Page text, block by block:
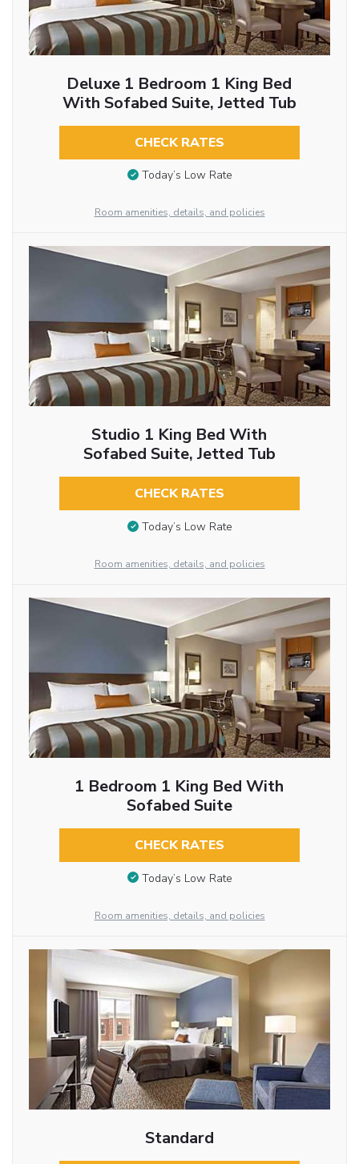
Deluxe 1 Bedroom 1 King Bed
With Sofabed Suite, Jetted Tub
CHECK RATES
Today’s Low Rate
Room amenities, details, and policies
Studio 1 King Bed With
Sofabed Suite, Jetted Tub
CHECK RATES
Today’s Low Rate
Room amenities, details, and policies
1 Bedroom 1 King Bed With
Sofabed Suite
CHECK RATES
Today’s Low Rate
Room amenities, details, and policies
Standard